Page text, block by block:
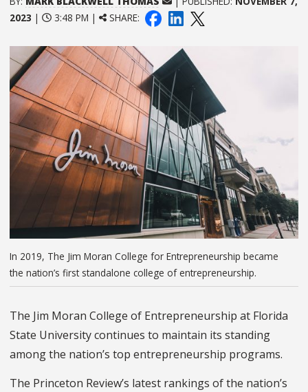
2023 | 3:48 PM | SHARE:
In 2019, The Jim Moran College for Entrepreneurship became
the nation’s first standalone college of entrepreneurship.
The Jim Moran College of Entrepreneurship at Florida
State University continues to maintain its standing
among the nation’s top entrepreneurship programs.
The Princeton Review’s latest rankings of the nation’s